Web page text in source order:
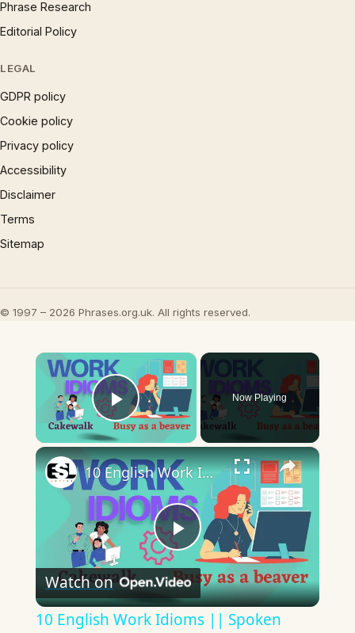
Phrase Research
Editorial Policy
LEGAL
GDPR policy
Cookie policy
Privacy policy
Accessibility
Disclaimer
Terms
Sitemap
© 1997 – 2026 Phrases.org.uk. All rights reserved.
×
Play Video
Now Playing
×
Play
Video
10 English Work Idioms || Spoken English || ESL Advice
Watch on
10 English Work Idioms || Spoken